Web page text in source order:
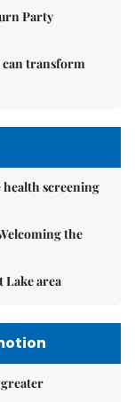
Party
can transform
screening
the
Lake area